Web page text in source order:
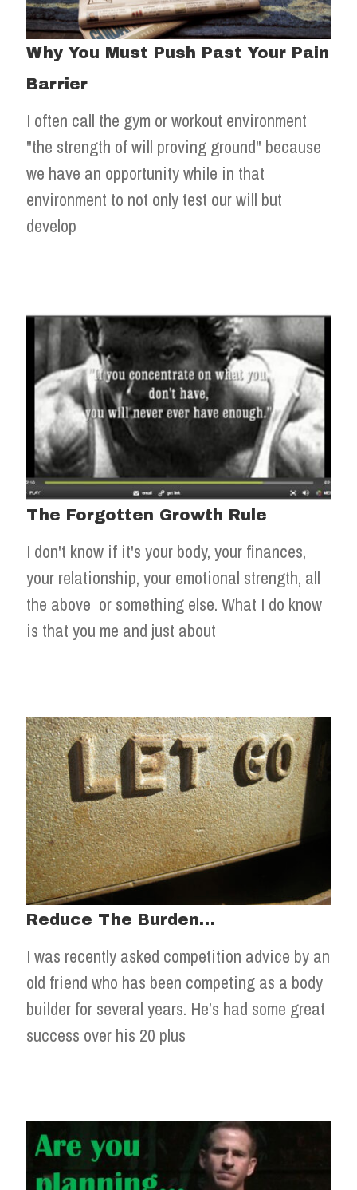
Why You Must Push Past Your Pain
Barrier
I often call the gym or workout environment
"the strength of will proving ground" because
we have an opportunity while in that
environment to not only test our will but
develop
The Forgotten Growth Rule
I don't know if it's your body, your finances,
your relationship, your emotional strength, all
the above or something else. What I do know
is that you me and just about
Reduce The Burden…
I was recently asked competition advice by an
old friend who has been competing as a body
builder for several years. He’s had some great
success over his 20 plus